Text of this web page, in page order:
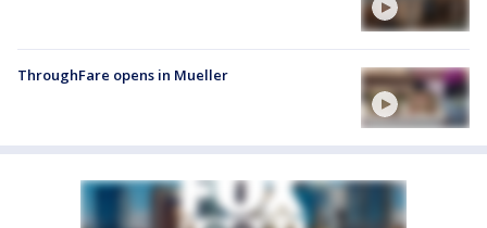
ThroughFare opens in Mueller